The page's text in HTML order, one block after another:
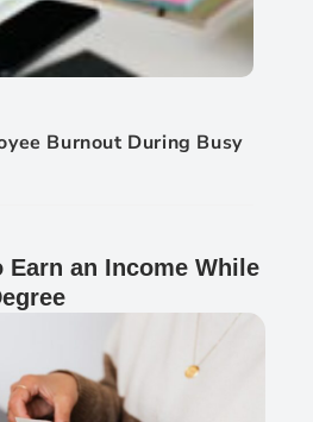
Earn an Income While
Burnout During Busy